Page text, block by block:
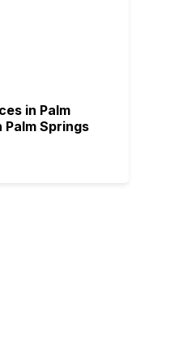
in Palm
Palm Springs